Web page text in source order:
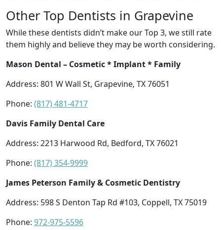
Other Top Dentists in Grapevine
While these dentists didn’t make our Top 3, we still rate
them highly and believe they may be worth considering.
Mason Dental – Cosmetic * Implant * Family
Address: 801 W Wall St, Grapevine, TX 76051
Phone: (817) 481-4717
Davis Family Dental Care
Address: 2213 Harwood Rd, Bedford, TX 76021
Phone: (817) 354-9999
James Peterson Family & Cosmetic Dentistry
Address: 598 S Denton Tap Rd #103, Coppell, TX 75019
Phone: 972-975-5596